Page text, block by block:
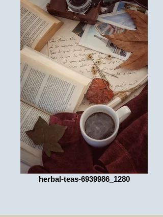
herbal-teas-6939986_1280